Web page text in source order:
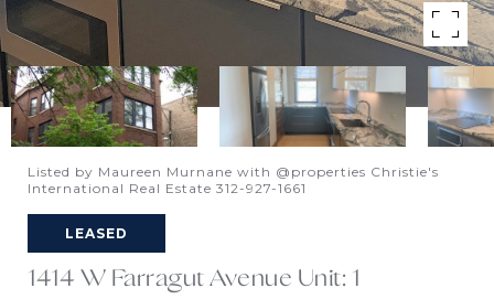
Listed by Maureen Murnane with @properties Christie's
International Real Estate 312-927-1661
LEASED
1414 W Farragut Avenue Unit: 1